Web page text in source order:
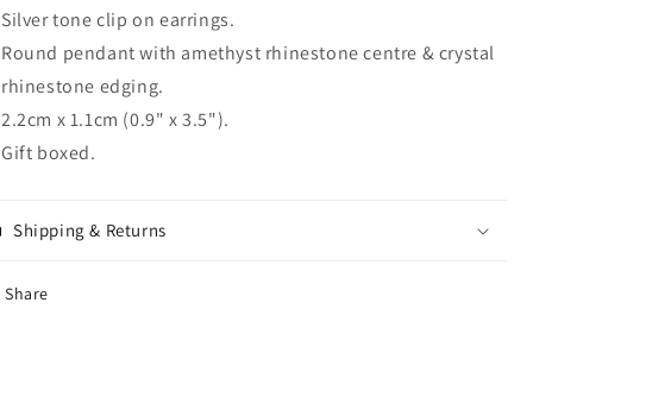
On
On
Earrings
Silver tone clip on earrings.
Round pendant with amethyst rhinestone centre & crystal
rhinestone edging.
2.2cm x 1.1cm (0.9" x 3.5").
Gift boxed.
Shipping & Returns
Share